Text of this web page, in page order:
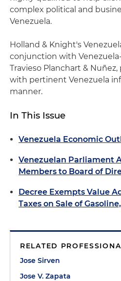
complex political and
Venezuela.
Holland & Knight's
conjunction with
Travieso Planchart &
with pertinent Venezuela
manner.
In This Issue
Venezuela Economic
Venezuelan Parliament
Members to Board of
Decree Exempts Value
Taxes on Sale of
RELATED
Jose Sirven
Jose V. Zapata